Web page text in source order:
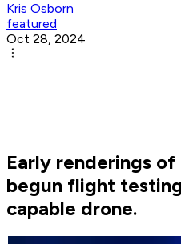
Kris Osborn
featured
Oct 28, 2024
Early renderings
begun flight
capable drone.